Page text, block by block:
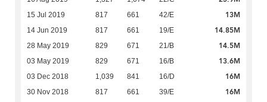
15 Jul 2019 817 661 42/E 13M
14 Jun 2019 817 661 19/E 14.85M
28 May 2019 829 671 21/B 14.5M
03 May 2019 829 671 16/B 13.6M
03 Dec 2018 1,039 841 16/D 16M
30 Nov 2018 817 661 39/E 16M